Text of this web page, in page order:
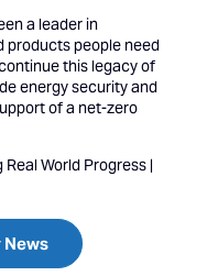
a leader in
products people need
this legacy of
energy security and
of a net-zero
Real World Progress |
News